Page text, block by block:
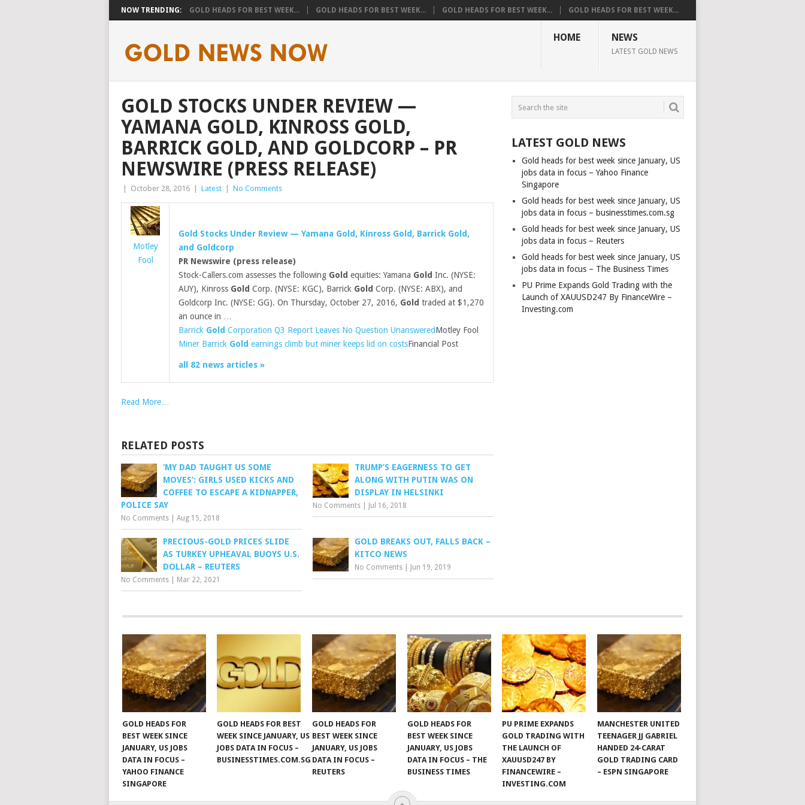
NOW TRENDING: GOLD HEADS FOR BEST WEEK... GOLD HEADS FOR BEST WEEK... GOLD HEADS FOR BEST WEEK... GOLD HEADS FOR BEST WEEK...
HOME NEWS
LATEST GOLD NEWS
GOLD STOCKS UNDER REVIEW —
YAMANA GOLD, KINROSS GOLD,
BARRICK GOLD, AND GOLDCORP – PR
NEWSWIRE (PRESS RELEASE)
October 28, 2016 Latest No Comments
Motley
Fool
Gold Stocks Under Review — Yamana Gold , Kinross Gold , Barrick Gold ,
and Goldcorp
PR Newswire (press release)
Stock-Callers.com assesses the following Gold equities: Yamana Gold Inc. (NYSE:
AUY), Kinross Gold Corp. (NYSE: KGC), Barrick Gold Corp. (NYSE: ABX), and
Goldcorp Inc. (NYSE: GG). On Thursday, October 27, 2016, Gold traded at $1,270
an ounce in …
Barrick Gold Corporation Q3 Report Leaves No Question UnansweredMotley Fool
Miner Barrick Gold earnings climb but miner keeps lid on costsFinancial Post
all 82 news articles »
Read More…
RELATED POSTS
‘MY DAD TAUGHT US SOME
MOVES’: GIRLS USED KICKS AND
COFFEE TO ESCAPE A KIDNAPPER,
POLICE SAY
No Comments Aug 15, 2018
TRUMP’S EAGERNESS TO GET
ALONG WITH PUTIN WAS ON
DISPLAY IN HELSINKI
No Comments Jul 16, 2018
PRECIOUS-GOLD PRICES SLIDE
AS TURKEY UPHEAVAL BUOYS U.S.
DOLLAR – REUTERS
No Comments Mar 22, 2021
GOLD BREAKS OUT, FALLS BACK –
KITCO NEWS
No Comments Jun 19, 2019
LATEST GOLD NEWS
Gold heads for best week since January, US
jobs data in focus – Yahoo Finance
Singapore
Gold heads for best week since January, US
jobs data in focus – businesstimes.com.sg
Gold heads for best week since January, US
jobs data in focus – Reuters
Gold heads for best week since January, US
jobs data in focus – The Business Times
PU Prime Expands Gold Trading with the
Launch of XAUUSD247 By FinanceWire –
Investing.com
GOLD HEADS FOR
BEST WEEK SINCE
JANUARY, US JOBS
DATA IN FOCUS –
YAHOO FINANCE
SINGAPORE
GOLD HEADS FOR BEST
WEEK SINCE JANUARY, US
JOBS DATA IN FOCUS –
BUSINESSTIMES.COM.SG
GOLD HEADS FOR
BEST WEEK SINCE
JANUARY, US JOBS
DATA IN FOCUS –
REUTERS
GOLD HEADS FOR
BEST WEEK SINCE
JANUARY, US JOBS
DATA IN FOCUS – THE
BUSINESS TIMES
PU PRIME EXPANDS
GOLD TRADING WITH
THE LAUNCH OF
XAUUSD247 BY
FINANCEWIRE –
INVESTING.COM
MANCHESTER UNITED
TEENAGER JJ GABRIEL
HANDED 24-CARAT
GOLD TRADING CARD
– ESPN SINGAPORE